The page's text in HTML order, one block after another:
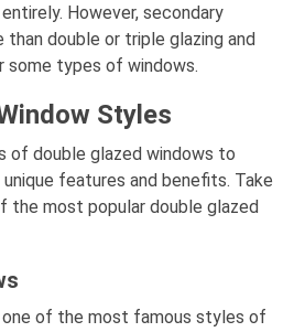
However, secondary
double or triple glazing and
some types of windows.
Styles
of double glazed windows to
features and benefits. Take
the most popular double glazed
one of the most famous styles of